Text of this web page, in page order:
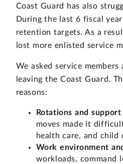
Coast Guard has also
During the last 6 fiscal
retention targets. As a
lost more enlisted service
We asked service
leaving the Coast Guard.
reasons:
Rotations and support
moves made it
health care, and child
Work environment
workloads, command